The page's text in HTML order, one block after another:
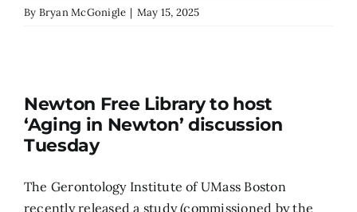
By Bryan McGonigle | May 15, 2025
Newton Free Library to host
‘Aging in Newton’ discussion
Tuesday
The Gerontology Institute of UMass Boston
recently released a study (commissioned by the